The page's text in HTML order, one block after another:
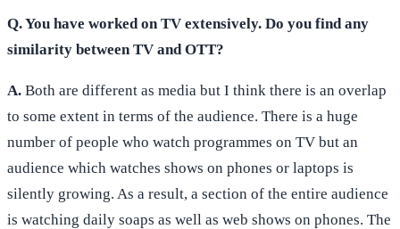
Q. You have worked on TV extensively. Do you find any
similarity between TV and OTT?
A. Both are different as media but I think there is an overlap
to some extent in terms of the audience. There is a huge
number of people who watch programmes on TV but an
audience which watches shows on phones or laptops is
silently growing. As a result, a section of the entire audience
is watching daily soaps as well as web shows on phones. The